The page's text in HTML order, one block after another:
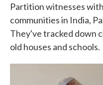
Partition witnesses
communities in India,
They've tracked down
old houses and schools.